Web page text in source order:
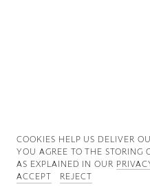
COOKIES ∓ PRIVACY
COOKIES HELP US DELIVER
YOU AGREE TO THE STORING
AS EXPLAINED IN OUR
ACCEPT
REJECT